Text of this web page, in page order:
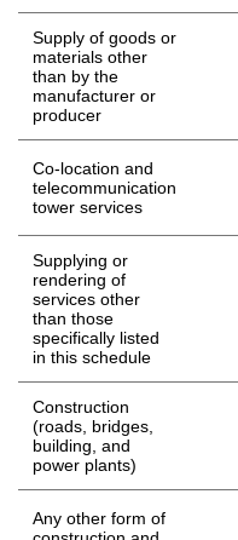
Supply of goods or
materials other
than by the
manufacturer or
producer
Co-location and
telecommunication
tower services
Supplying or
rendering of
services other
than those
specifically listed
in this schedule
Construction
(roads, bridges,
building, and
power plants)
Any other form of